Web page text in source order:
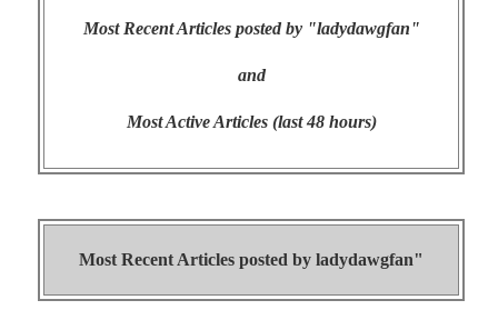
Most Recent Articles posted by "ladydawgfan"
and
Most Active Articles (last 48 hours)
Most Recent Articles posted by ladydawgfan"